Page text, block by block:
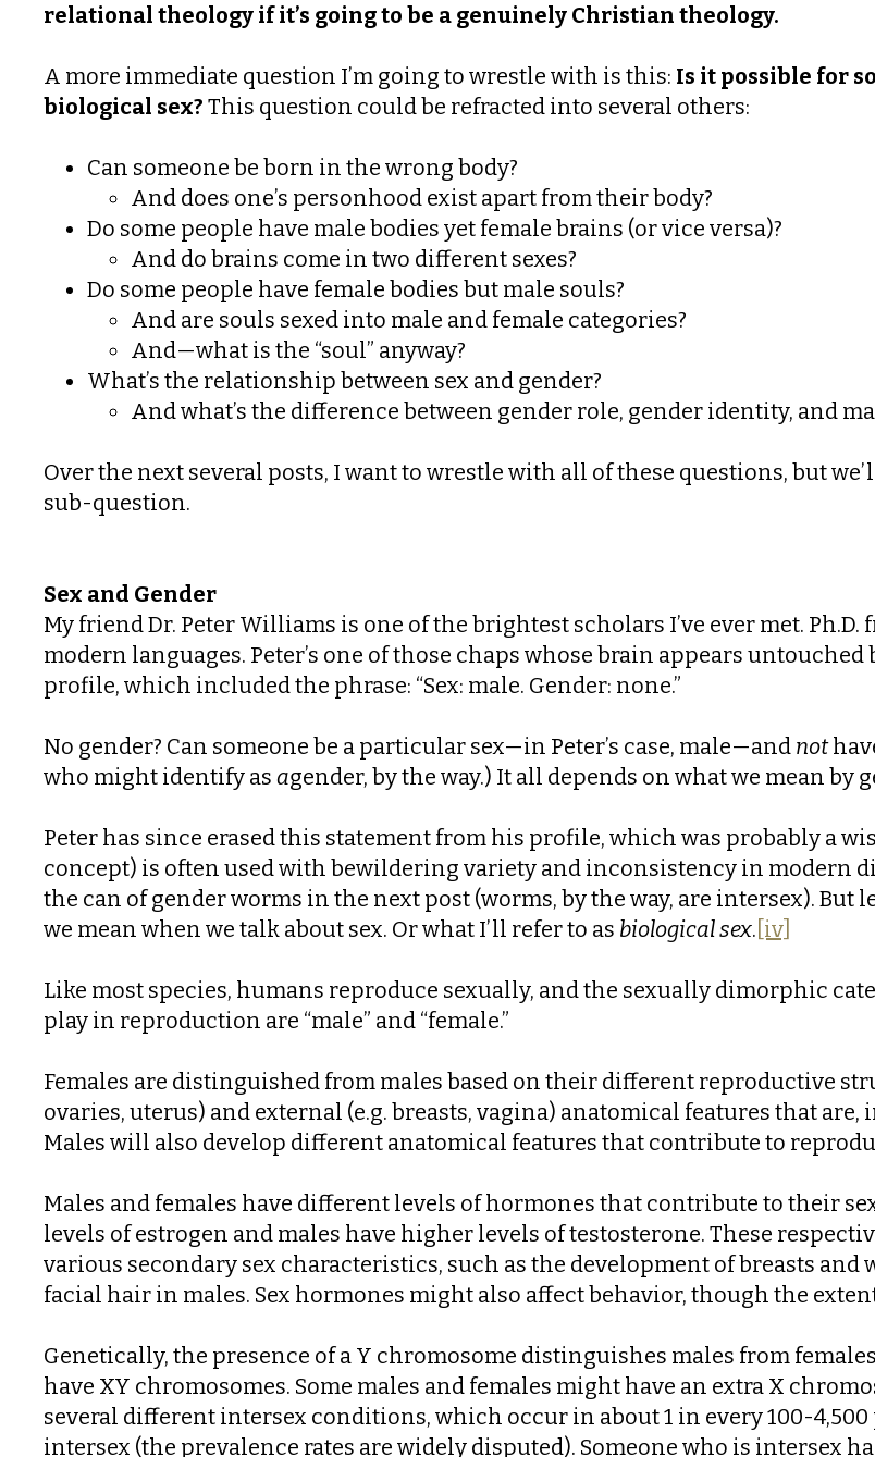
relational theology if it’s going to be a genuinely Christian theology.
A more immediate question I’m going to wrestle with is this: Is it possible for
biological sex? This question could be refracted into several others:
Can someone be born in the wrong body?
And does one’s personhood exist apart from their body?
Do some people have male bodies yet female brains (or vice versa)?
And do brains come in two different sexes?
Do some people have female bodies but male souls?
And are souls sexed into male and female categories?
And—what is the “soul” anyway?
What’s the relationship between sex and gender?
And what’s the difference between gender role, gender identity, and
Over the next several posts, I want to wrestle with all of these questions, but
sub-question.
Sex and Gender
My friend Dr. Peter Williams is one of the brightest scholars I’ve ever met.
modern languages. Peter’s one of those chaps whose brain appears
profile, which included the phrase: “Sex: male. Gender: none.”
No gender? Can someone be a particular sex—in Peter’s case, male—and not
who might identify as agender, by the way.) It all depends on what we mean by
Peter has since erased this statement from his profile, which was probably a
concept) is often used with bewildering variety and inconsistency in modern
the can of gender worms in the next post (worms, by the way, are intersex). But
we mean when we talk about sex. Or what I’ll refer to as biological sex. [iv]
Like most species, humans reproduce sexually, and the sexually dimorphic
play in reproduction are “male” and “female.”
Females are distinguished from males based on their different reproductive
ovaries, uterus) and external (e.g. breasts, vagina) anatomical features that
Males will also develop different anatomical features that contribute to
Males and females have different levels of hormones that contribute to their
levels of estrogen and males have higher levels of testosterone. These
various secondary sex characteristics, such as the development of breasts
facial hair in males. Sex hormones might also affect behavior, though the
Genetically, the presence of a Y chromosome distinguishes males from
have XY chromosomes. Some males and females might have an extra X
several different intersex conditions, which occur in about 1 in every 100-
intersex (the prevalence rates are widely disputed). Someone who is intersex